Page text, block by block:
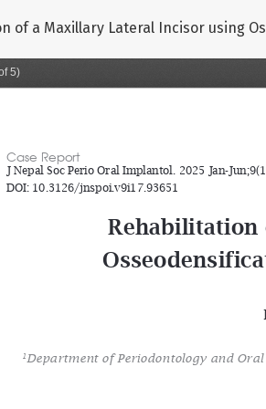
Details
of a Maxillary Lateral Incisor using